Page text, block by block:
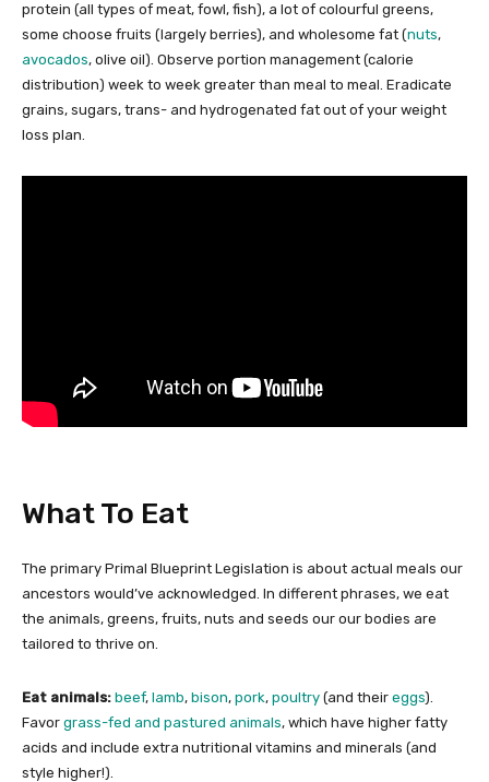
protein (all types of meat, fowl, fish), a lot of colourful greens,
some choose fruits (largely berries), and wholesome fat (nuts,
avocados, olive oil). Observe portion management (calorie
distribution) week to week greater than meal to meal. Eradicate
grains, sugars, trans- and hydrogenated fat out of your weight
loss plan.
What To Eat
The primary Primal Blueprint Legislation is about actual meals our
ancestors would’ve acknowledged. In different phrases, we eat
the animals, greens, fruits, nuts and seeds our our bodies are
tailored to thrive on.
Eat animals: beef, lamb, bison, pork, poultry (and their eggs).
Favor grass-fed and pastured animals, which have higher fatty
acids and include extra nutritional vitamins and minerals (and
style higher!).